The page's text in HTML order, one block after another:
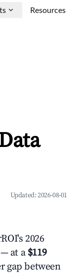
Resources
Updated:2026-08-01
2026
at a$119
gap between